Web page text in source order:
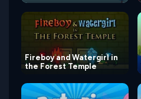
Fireboy and Watergirl in
the Forest Temple